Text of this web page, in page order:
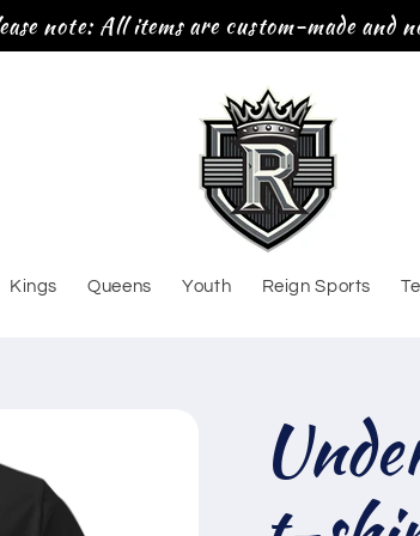
note: All items are custom-made and
Kings Queens Youth Reign Sports